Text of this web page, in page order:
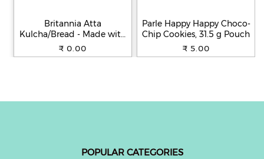
Britannia Atta
Kulcha/Bread - Made with
100% Whole Wheat, 250 g
₹ 0.00
Parle Happy Happy Choco-
Chip Cookies, 31.5 g Pouch
₹ 5.00
POPULAR CATEGORIES